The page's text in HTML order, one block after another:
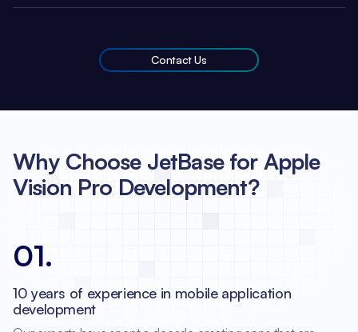
Contact Us
Why Choose JetBase for Apple
Vision Pro Development?
01.
10 years of experience in mobile application
development